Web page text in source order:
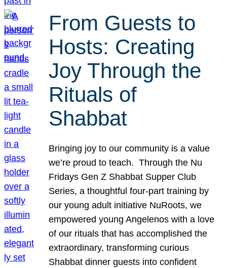
From Guests to
Hosts: Creating
Joy Through the
Rituals of
Shabbat
Bringing joy to our community is a value
we’re proud to teach. Through the Nu
Fridays Gen Z Shabbat Supper Club
Series, a thoughtful four-part training by
our young adult initiative NuRoots, we
empowered young Angelenos with a love
of our rituals that has accomplished the
extraordinary, transforming curious
Shabbat dinner guests into confident